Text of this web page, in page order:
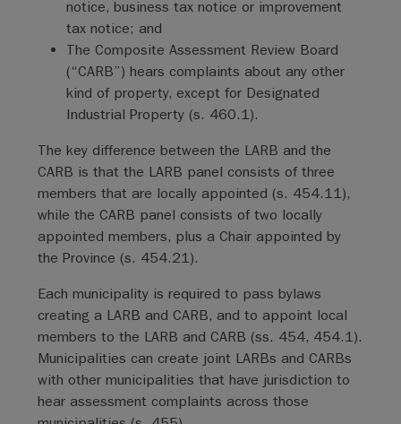
notice, business tax notice or improvement
tax notice; and
The Composite Assessment Review Board
(“CARB”) hears complaints about any other
kind of property, except for Designated
Industrial Property (s. 460.1).
The key difference between the LARB and the
CARB is that the LARB panel consists of three
members that are locally appointed (s. 454.11),
while the CARB panel consists of two locally
appointed members, plus a Chair appointed by
the Province (s. 454.21).
Each municipality is required to pass bylaws
creating a LARB and CARB, and to appoint local
members to the LARB and CARB (ss. 454, 454.1).
Municipalities can create joint LARBs and CARBs
with other municipalities that have jurisdiction to
hear assessment complaints across those